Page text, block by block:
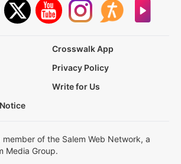
Crosswalk App
Privacy Policy
Write for Us
of the Salem Web Network, a
Media Group.